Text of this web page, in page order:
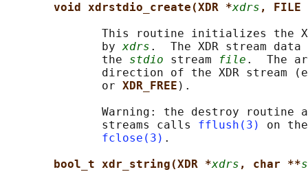
void xdrstdio_create(XDR *xdrs , FILE
This routine initializes the
              by
xdrs .  The XDR stream
              the
stdio stream file .  The
direction of the XDR stream
              or
XDR_FREE ).
Warning: the destroy routine
              streams calls
fflush(3)
on
fclose(3) .
bool_t xdr_string(XDR *xdrs , char **